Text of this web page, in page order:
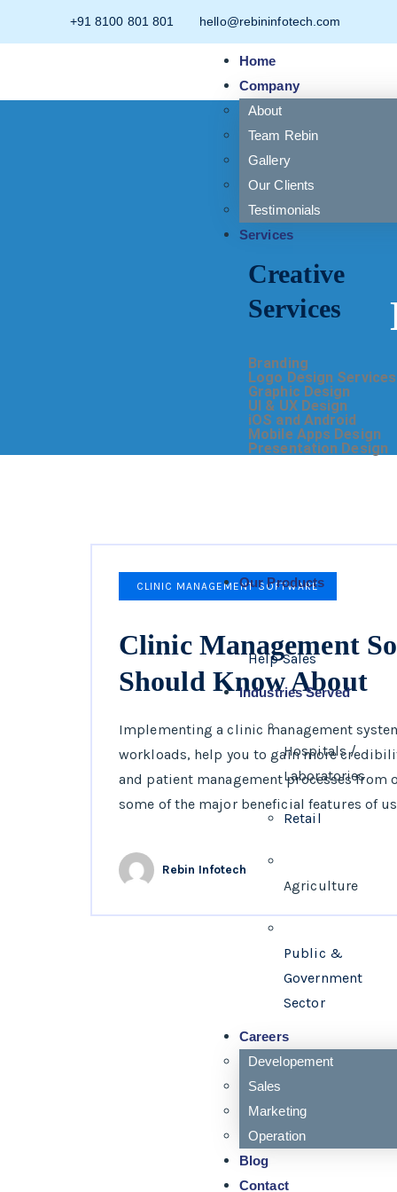
+91 8100 801 801 hello@rebininfotech.com
Home
Company
About
Team Rebin
Gallery
Our Clients
Testimonials
Services
Creative
Services
Branding
Logo Design Services
Graphic Design
UI & UX Design
iOS and Android
Mobile Apps Design
Presentation Design
Our Products
Help Sales
Industries Served
Hospitals /
Laboratories
Retail
Agriculture
Public &
Government
Sector
Careers
Developement
Sales
Marketing
Operation
Blog
Contact
CLINIC MANAGEMENT SOFTWARE
Clinic Management
Should Know About
Implementing a clinic management
workloads, help you to gain more
and patient management processes from
some of the major beneficial features of
Rebin Infotech